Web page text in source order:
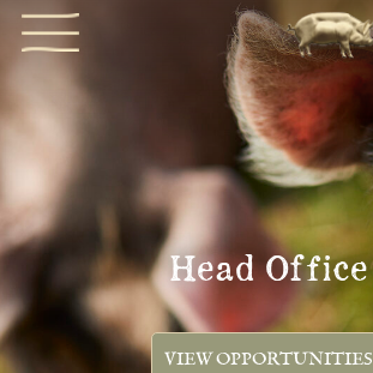
Head Office
VIEW OPPORTUNITIES